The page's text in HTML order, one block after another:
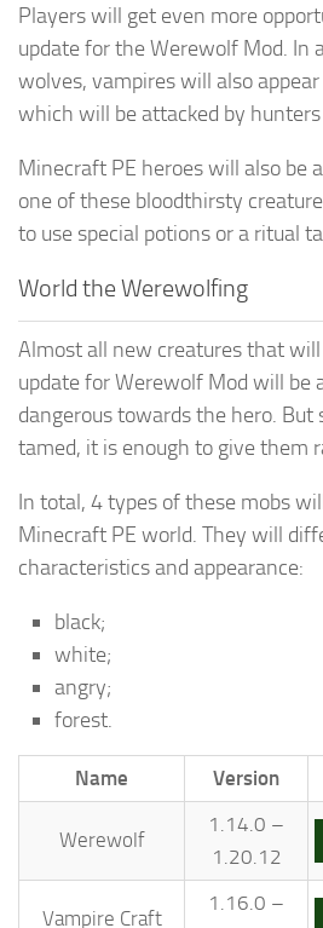
Players will get even more
update for the Werewolf Mod. In
wolves, vampires will also
which will be attacked by
Minecraft PE heroes will also be
one of these bloodthirsty
to use special potions or a ritual
World the Werewolfing
Almost all new creatures that
update for Werewolf Mod will be
dangerous towards the hero. But
tamed, it is enough to give them
In total, 4 types of these mobs
Minecraft PE world. They will
characteristics and appearance:
black;
white;
angry;
forest.
Name Version
Werewolf
1.14.0 –
1.20.12
Vampire Craft
1.16.0 –